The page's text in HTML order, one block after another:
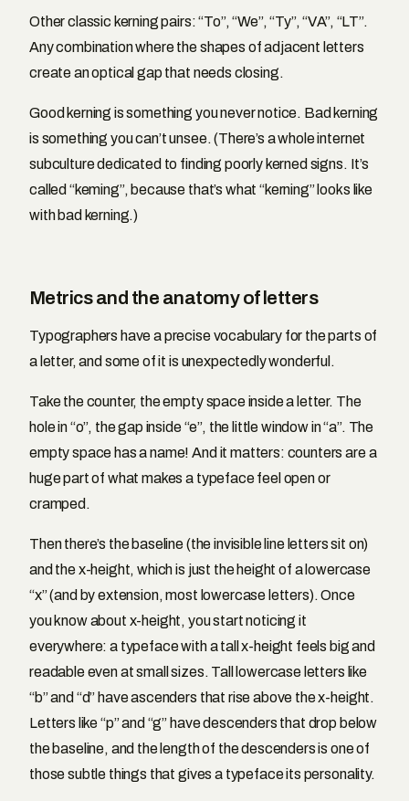
Other classic kerning pairs: “To”, “We”, “Ty”, “VA”, “LT”.
Any combination where the shapes of adjacent letters
create an optical gap that needs closing.
Good kerning is something you never notice. Bad kerning
is something you can’t unsee. (There’s a whole internet
subculture dedicated to finding poorly kerned signs. It’s
called “keming”, because that’s what “kerning” looks like
with bad kerning.)
Metrics and the anatomy of letters
Typographers have a precise vocabulary for the parts of
a letter, and some of it is unexpectedly wonderful.
Take the counter, the empty space inside a letter. The
hole in “o”, the gap inside “e”, the little window in “a”. The
empty space has a name! And it matters: counters are a
huge part of what makes a typeface feel open or
cramped.
Then there’s the baseline (the invisible line letters sit on)
and the x-height, which is just the height of a lowercase
“x” (and by extension, most lowercase letters). Once
you know about x-height, you start noticing it
everywhere: a typeface with a tall x-height feels big and
readable even at small sizes. Tall lowercase letters like
“b” and “d” have ascenders that rise above the x-height.
Letters like “p” and “g” have descenders that drop below
the baseline, and the length of the descenders is one of
those subtle things that gives a typeface its personality.